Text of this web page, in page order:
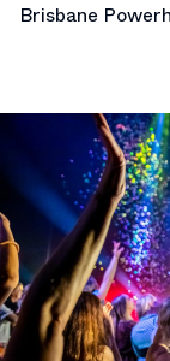
Brisbane